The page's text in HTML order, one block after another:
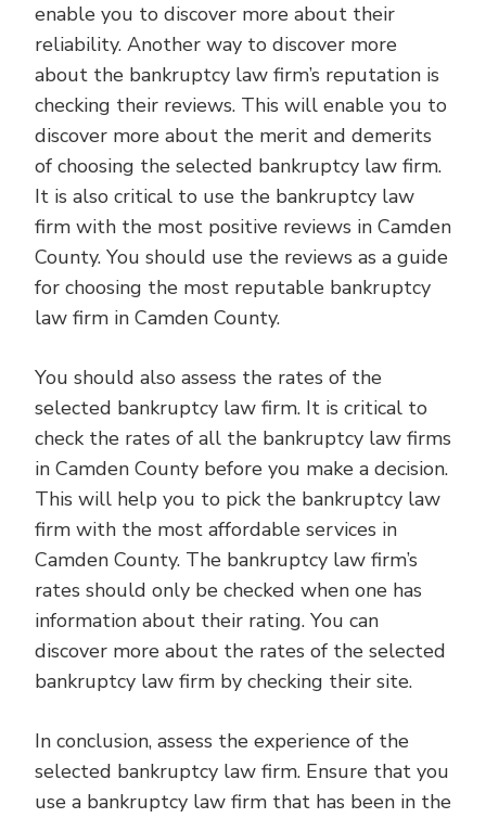
enable you to discover more about their
reliability. Another way to discover more
about the bankruptcy law firm’s reputation is
checking their reviews. This will enable you to
discover more about the merit and demerits
of choosing the selected bankruptcy law firm.
It is also critical to use the bankruptcy law
firm with the most positive reviews in Camden
County. You should use the reviews as a guide
for choosing the most reputable bankruptcy
law firm in Camden County.
You should also assess the rates of the
selected bankruptcy law firm. It is critical to
check the rates of all the bankruptcy law firms
in Camden County before you make a decision.
This will help you to pick the bankruptcy law
firm with the most affordable services in
Camden County. The bankruptcy law firm’s
rates should only be checked when one has
information about their rating. You can
discover more about the rates of the selected
bankruptcy law firm by checking their site.
In conclusion, assess the experience of the
selected bankruptcy law firm. Ensure that you
use a bankruptcy law firm that has been in the